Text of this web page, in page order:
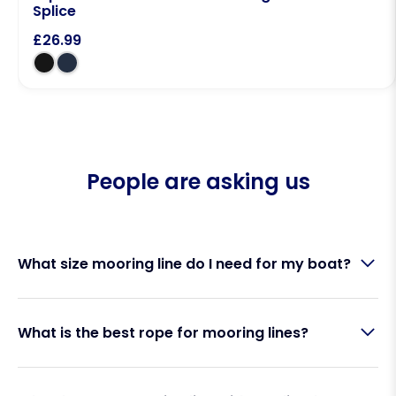
Splice
£26.99
People are asking us
What size mooring line do I need for my boat?
The correct mooring line size depends on your
boat’s length, weight and mooring conditions. As a
What is the best rope for mooring lines?